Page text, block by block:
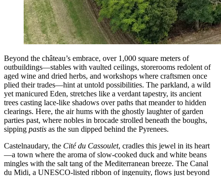
Beyond the château’s embrace, over 1,000 square meters of
outbuildings—stables with vaulted ceilings, storerooms redolent of
aged wine and dried herbs, and workshops where craftsmen once
plied their trades—hint at untold possibilities. The parkland, a wild
yet manicured Eden, stretches like a verdant tapestry, its ancient
trees casting lace-like shadows over paths that meander to hidden
clearings. Here, the air hums with the ghostly laughter of garden
parties past, where nobles in brocade strolled beneath the boughs,
sipping pastis as the sun dipped behind the Pyrenees.
Castelnaudary, the Cité du Cassoulet, cradles this jewel in its heart
—a town where the aroma of slow-cooked duck and white beans
mingles with the salt tang of the Mediterranean breeze. The Canal
du Midi, a UNESCO-listed ribbon of ingenuity, flows just beyond